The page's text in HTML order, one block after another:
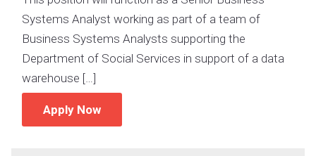
Systems Analyst working as part of a team of
Business Systems Analysts supporting the
Department of Social Services in support of a data
warehouse […]
Apply Now